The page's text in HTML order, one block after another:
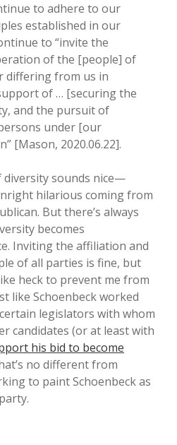
to adhere to our
established in our
to “invite the
of the [people] of
differing from us in
of … [securing the
and the pursuit of
under [our
[Mason, 2020.06.22].
diversity sounds nice—
hilarious coming from
But there’s always
becomes
Inviting the affiliation and
of all parties is fine, but
heck to prevent me from
like Schoenbeck worked
legislators with whom
candidates (or at least with
his bid to become
no different from
to paint Schoenbeck as